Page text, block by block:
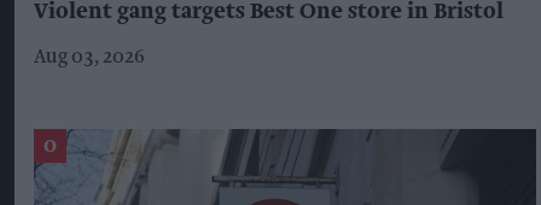
Violent gang targets Best One store in Bristol
Aug 03, 2026